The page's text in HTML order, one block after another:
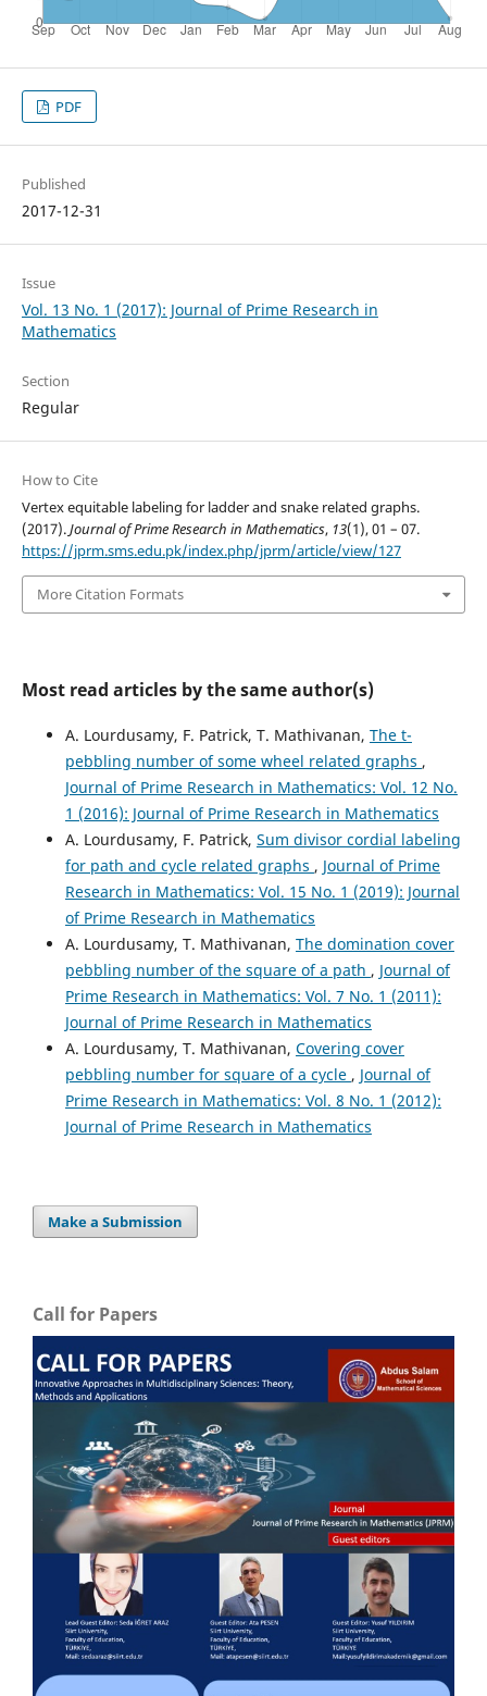
PDF
Published
2017-12-31
Issue
Vol. 13 No. 1 (2017): Journal of Prime Research in
Mathematics
Section
Regular
How to Cite
Vertex equitable labeling for ladder and snake related graphs.
(2017).Journal of Prime Research in Mathematics, 13(1), 01 – 07.
https://jprm.sms.edu.pk/index.php/jprm/article/view/127
More Citation Formats
Most read articles by the same author(s)
A. Lourdusamy, F. Patrick, T. Mathivanan, The t-
pebbling number of some wheel related graphs ,
Journal of Prime Research in Mathematics: Vol. 12 No.
1 (2016): Journal of Prime Research in Mathematics
A. Lourdusamy, F. Patrick, Sum divisor cordial labeling
for path and cycle related graphs , Journal of Prime
Research in Mathematics: Vol. 15 No. 1 (2019): Journal
of Prime Research in Mathematics
A. Lourdusamy, T. Mathivanan, The domination cover
pebbling number of the square of a path , Journal of
Prime Research in Mathematics: Vol. 7 No. 1 (2011):
Journal of Prime Research in Mathematics
A. Lourdusamy, T. Mathivanan, Covering cover
pebbling number for square of a cycle , Journal of
Prime Research in Mathematics: Vol. 8 No. 1 (2012):
Journal of Prime Research in Mathematics
Make a Submission
Call for Papers